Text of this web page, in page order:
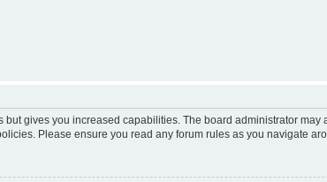
gives you increased capabilities. The board administrator
Please ensure you read any forum rules as you navigate